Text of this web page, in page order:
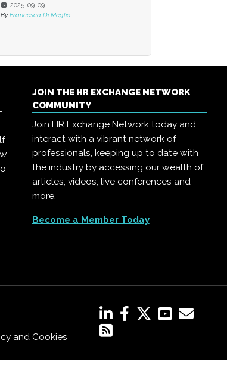
2025-09-09
By Francesca Di Meglio
JOIN THE HR EXCHANGE NETWORK
COMMUNITY
Join HR Exchange Network today and
interact with a vibrant network of
professionals, keeping up to date with
the industry by accessing our wealth of
articles, videos, live conferences and
more.
Become a Member Today
andCookies